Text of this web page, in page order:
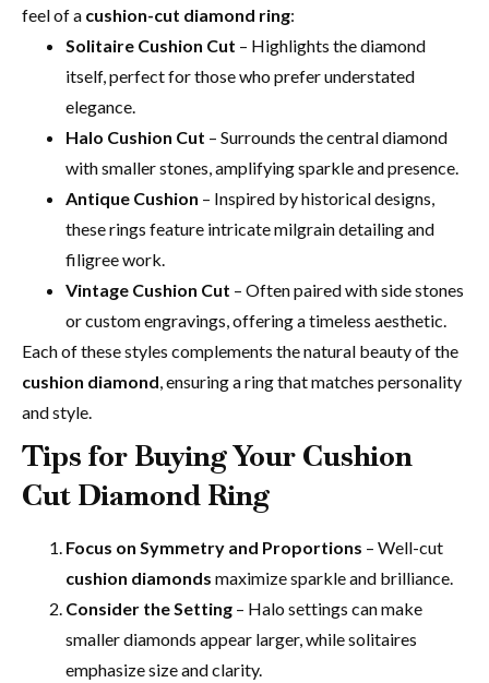
feel of a cushion-cut diamond ring:
Solitaire Cushion Cut – Highlights the diamond
itself, perfect for those who prefer understated
elegance.
Halo Cushion Cut – Surrounds the central diamond
with smaller stones, amplifying sparkle and presence.
Antique Cushion – Inspired by historical designs,
these rings feature intricate milgrain detailing and
filigree work.
Vintage Cushion Cut – Often paired with side stones
or custom engravings, offering a timeless aesthetic.
Each of these styles complements the natural beauty of the
cushion diamond, ensuring a ring that matches personality
and style.
Tips for Buying Your Cushion
Cut Diamond Ring
Focus on Symmetry and Proportions – Well-cut
cushion diamonds maximize sparkle and brilliance.
Consider the Setting – Halo settings can make
smaller diamonds appear larger, while solitaires
emphasize size and clarity.